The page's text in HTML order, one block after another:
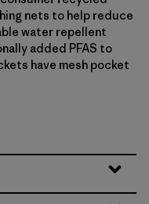
nets to help reduce
water repellent
added PFAS to
have mesh pocket